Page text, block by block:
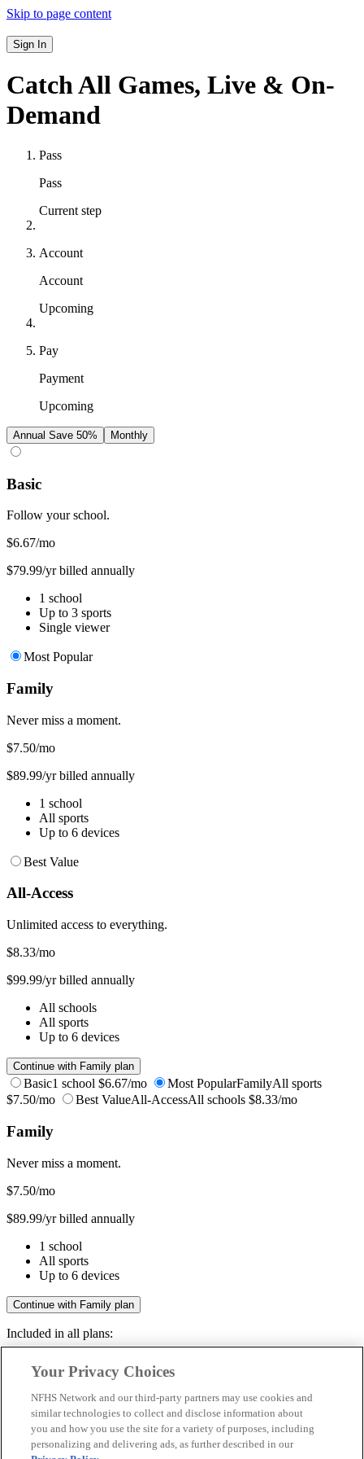
Skip to page content
Sign In
Catch All Games, Live & On-
Demand
Pass
Pass
Current step
Account
Account
Upcoming
Pay
Payment
Upcoming
Annual Save 50% Monthly
Basic
Follow your school.
$6.67/mo
$79.99/yr billed annually
1 school
Up to 3 sports
Single viewer
Most Popular
Family
Never miss a moment.
$7.50/mo
$89.99/yr billed annually
1 school
All sports
Up to 6 devices
Best Value
All-Access
Unlimited access to everything.
$8.33/mo
$99.99/yr billed annually
All schools
All sports
Up to 6 devices
Continue with Family plan
Basic1 school $6.67/mo Most PopularFamilyAll sports
$7.50/mo
Best ValueAll-AccessAll schools $8.33/mo
Family
Never miss a moment.
$7.50/mo
$89.99/yr billed annually
1 school
All sports
Up to 6 devices
Continue with Family plan
Included in all plans:
Livestreams & full replays
Save your favorite moments
Included in all plans:
Your Privacy Choices
NFHS Network and our third-party partners may use cookies and
similar technologies to collect and disclose information about
you and how you use the site for a variety of purposes, including
personalizing and delivering ads, as further described in our